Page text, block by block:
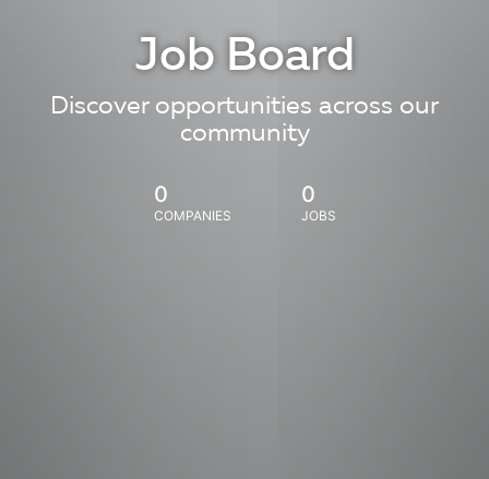
Job Board
Discover opportunities across our
community
0
COMPANIES
0
JOBS